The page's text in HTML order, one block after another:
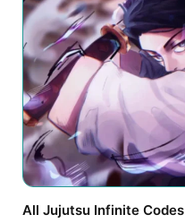
All Jujutsu Infinite Codes